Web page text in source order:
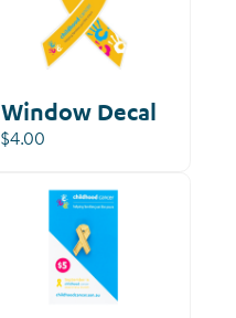
Window Decal
$4.00